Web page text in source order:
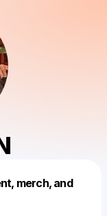
merch, and